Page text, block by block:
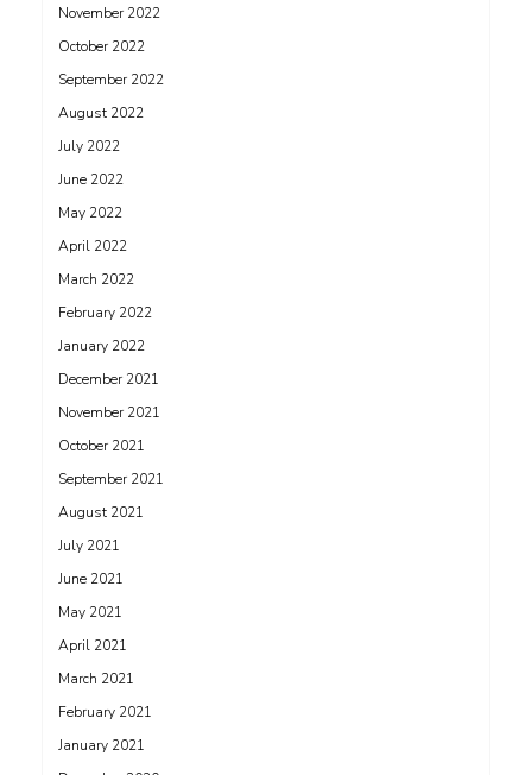
November 2022
October 2022
September 2022
August 2022
July 2022
June 2022
May 2022
April 2022
March 2022
February 2022
January 2022
December 2021
November 2021
October 2021
September 2021
August 2021
July 2021
June 2021
May 2021
April 2021
March 2021
February 2021
January 2021